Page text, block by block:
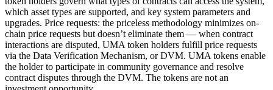
which asset types are supported, and key system parameters and
upgrades. Price requests: the priceless methodology minimizes on-
chain price requests but doesn’t eliminate them — when contract
interactions are disputed, UMA token holders fulfill price requests
via the Data Verification Mechanism, or DVM. UMA tokens enable
the holder to participate in community governance and resolve
contract disputes through the DVM. The tokens are not an